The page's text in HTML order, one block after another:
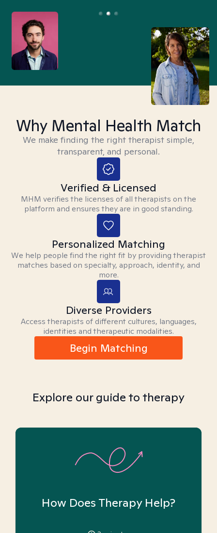
Why Mental Health Match
We make finding the right therapist simple,
transparent, and personal.
Verified & Licensed
MHM verifies the licenses of all therapists on the
platform and ensures they are in good standing.
Personalized Matching
We help people find the right fit by providing therapist
matches based on specialty, approach, identity, and
more.
Diverse Providers
Access therapists of different cultures, languages,
identities and therapeutic modalities.
Begin Matching
Explore our guide to therapy
How Does Therapy Help?